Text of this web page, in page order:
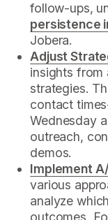
follow-ups,
persistence
Jobera.
Adjust
insights from
strategies.
contact
Wednesday
outreach,
demos.
Implement
various
analyze
outcomes.